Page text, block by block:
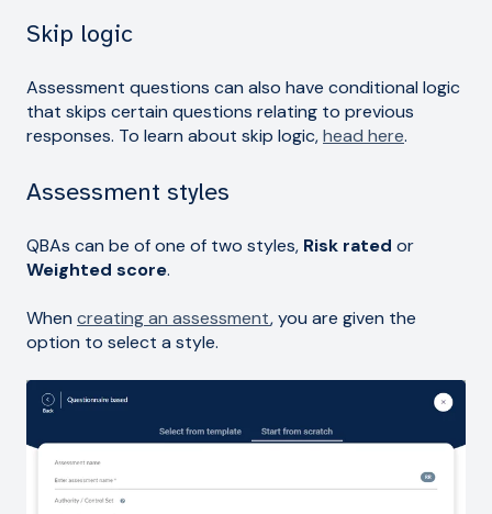
Skip logic
Assessment questions can also have conditional logic
that skips certain questions relating to previous
responses. To learn about skip logic,head here.
Assessment styles
QBAs can be of one of two styles, Risk rated or
Weighted score.
When creating an assessment, you are given the
option to select a style.